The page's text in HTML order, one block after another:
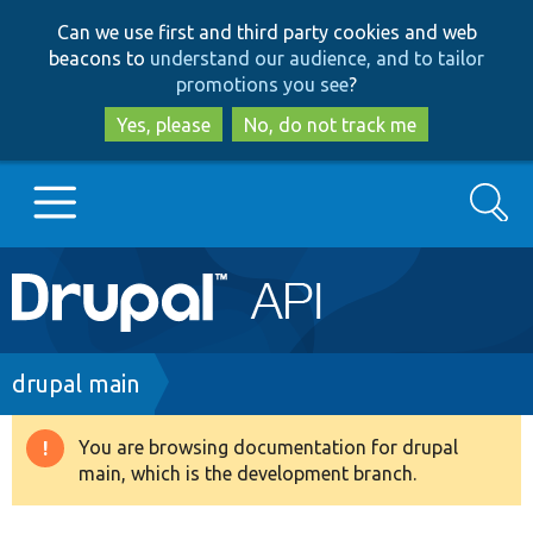
to
main
content
to
search
Can we use first and third party cookies and web
beacons to understand our audience, and to tailor
promotions you see?
Yes, please
No, do not track me
Main
navigation
Go to Drupal.org
Drupal 8+
Search
Breadcrumb
drupal main
Warning
message
You are browsing documentation for drupal
main, which is the development branch.